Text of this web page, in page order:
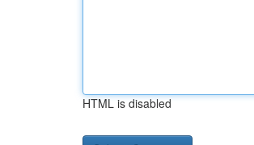
HTML is disabled